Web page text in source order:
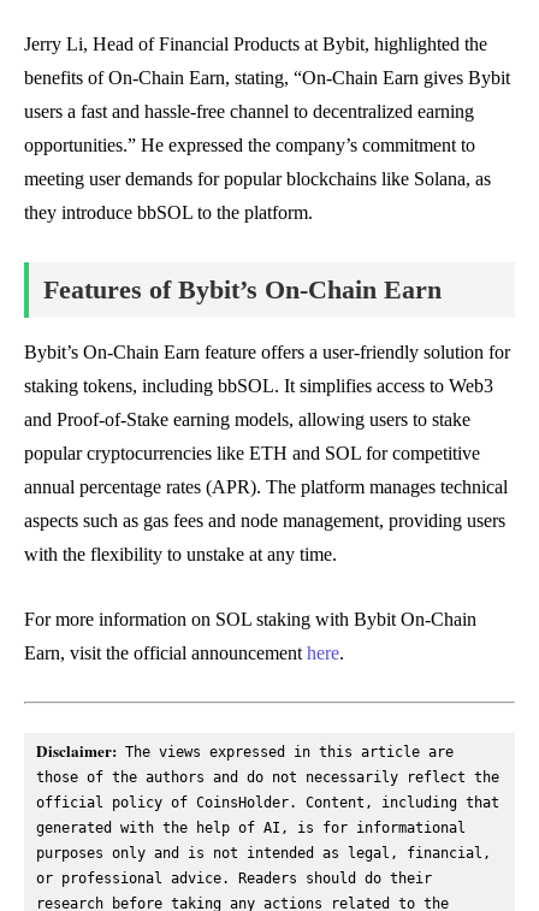
Jerry Li, Head of Financial Products at Bybit, highlighted the
benefits of On-Chain Earn, stating, “On-Chain Earn gives Bybit
users a fast and hassle-free channel to decentralized earning
opportunities.” He expressed the company’s commitment to
meeting user demands for popular blockchains like Solana, as
they introduce bbSOL to the platform.
Features of Bybit’s On-Chain Earn
Bybit’s On-Chain Earn feature offers a user-friendly solution for
staking tokens, including bbSOL. It simplifies access to Web3
and Proof-of-Stake earning models, allowing users to stake
popular cryptocurrencies like ETH and SOL for competitive
annual percentage rates (APR). The platform manages technical
aspects such as gas fees and node management, providing users
with the flexibility to unstake at any time.
For more information on SOL staking with Bybit On-Chain
Earn, visit the official announcement here.
Disclaimer: The views expressed in this article are
those of the authors and do not necessarily reflect the
official policy of CoinsHolder. Content, including that
generated with the help of AI, is for informational
purposes only and is not intended as legal, financial,
or professional advice. Readers should do their
research before taking any actions related to the